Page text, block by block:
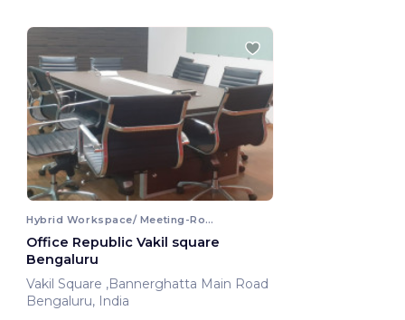
Hybrid Workspace/ Meeting-Room
Office Republic Vakil square
Bengaluru
Vakil Square ,Bannerghatta Main Road
Bengaluru, India